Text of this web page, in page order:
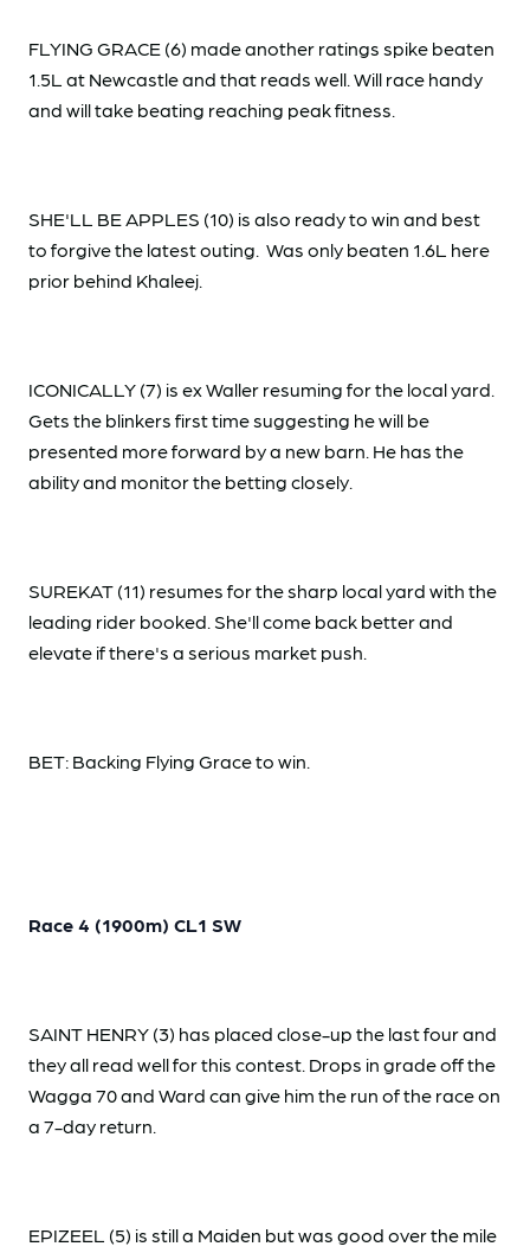
FLYING GRACE (6) made another ratings spike beaten
1.5L at Newcastle and that reads well. Will race handy
and will take beating reaching peak fitness.
SHE'LL BE APPLES (10) is also ready to win and best
to forgive the latest outing. Was only beaten 1.6L here
prior behind Khaleej.
ICONICALLY (7) is ex Waller resuming for the local yard.
Gets the blinkers first time suggesting he will be
presented more forward by a new barn. He has the
ability and monitor the betting closely.
SUREKAT (11) resumes for the sharp local yard with the
leading rider booked. She'll come back better and
elevate if there's a serious market push.
BET: Backing Flying Grace to win.
Race 4 (1900m) CL1 SW
SAINT HENRY (3) has placed close-up the last four and
they all read well for this contest. Drops in grade off the
Wagga 70 and Ward can give him the run of the race on
a 7-day return.
EPIZEEL (5) is still a Maiden but was good over the mile